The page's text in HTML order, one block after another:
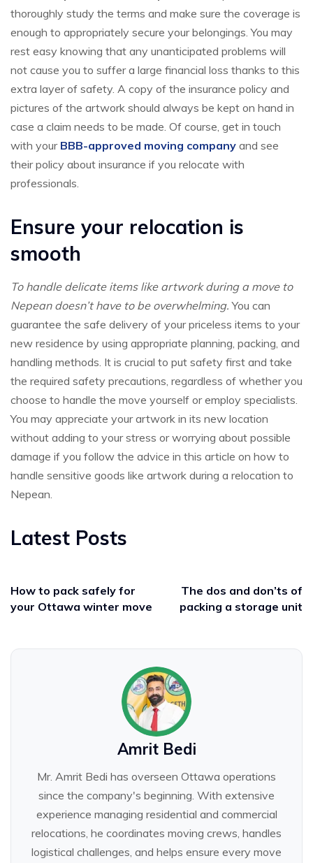
thoroughly study the terms and make sure the coverage is
enough to appropriately secure your belongings. You may
rest easy knowing that any unanticipated problems will
not cause you to suffer a large financial loss thanks to this
extra layer of safety. A copy of the insurance policy and
pictures of the artwork should always be kept on hand in
case a claim needs to be made. Of course, get in touch
with your BBB-approved moving company and see
their policy about insurance if you relocate with
professionals.
Ensure your relocation is
smooth
To handle delicate items like artwork during a move to
Nepean doesn’t have to be overwhelming. You can
guarantee the safe delivery of your priceless items to your
new residence by using appropriate planning, packing, and
handling methods. It is crucial to put safety first and take
the required safety precautions, regardless of whether you
choose to handle the move yourself or employ specialists.
You may appreciate your artwork in its new location
without adding to your stress or worrying about possible
damage if you follow the advice in this article on how to
handle sensitive goods like artwork during a relocation to
Nepean.
Latest Posts
How to pack safely for
your Ottawa winter move
The dos and don’ts of
packing a storage unit
Amrit Bedi
Mr. Amrit Bedi has overseen Ottawa operations
since the company's beginning. With extensive
experience managing residential and commercial
relocations, he coordinates moving crews, handles
logistical challenges, and helps ensure every move